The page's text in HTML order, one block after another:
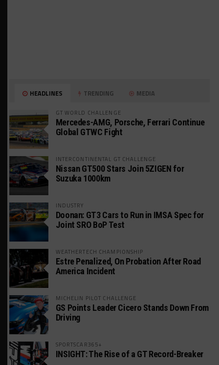
HEADLINES TRENDING MEDIA
GT WORLD CHALLENGE
Mercedes-AMG, Porsche, Ferrari Continue
Global GTWC Fight
INTERCONTINENTAL GT CHALLENGE
Nissan GT500 Stars Join 5ZIGEN for
Suzuka 1000km
INDUSTRY
Doonan: GT3 Cars to Run in IMSA Spec for
Joint SRO BoP Test
WEATHERTECH CHAMPIONSHIP
Estre Penalized, On Probation After Road
America Incident
MICHELIN PILOT CHALLENGE
GS Points Leader Cicero Stands Down From
Driving
SPORTSCAR365+
INSIGHT: The Rise of a GT Record-Breaker